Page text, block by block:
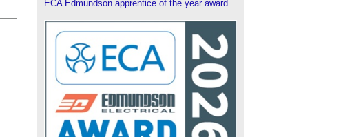
ECA Edmundson apprentice of the year award